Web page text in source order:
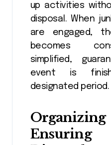
up activities
disposal. When
are engaged,
becomes
simplified,
event is
designated period.